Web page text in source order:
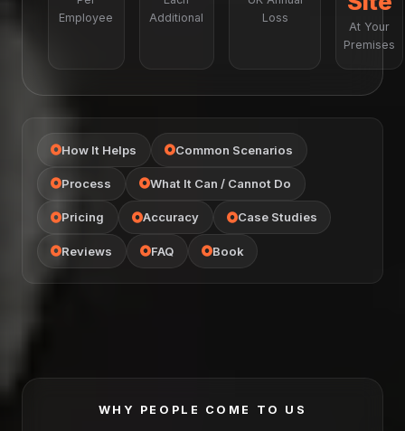
Employee
Additional
Loss
At Your
Premises
How It Helps Common Scenarios
Process What It Can / Cannot Do
Pricing Accuracy Case Studies
Reviews FAQ Book
WHY PEOPLE COME TO US